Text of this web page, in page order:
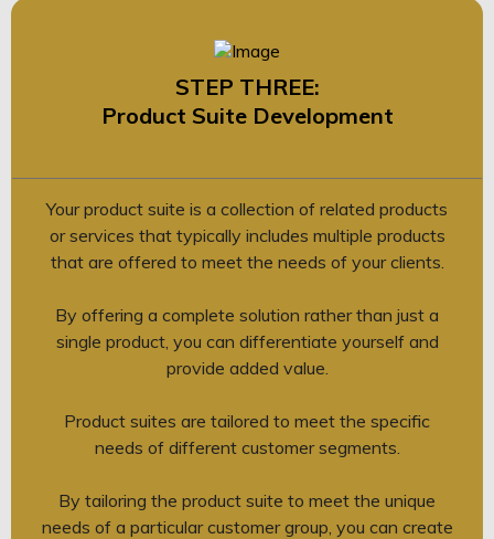
STEP THREE:
Product Suite Development
Your product suite is a collection of related products
or services that typically includes multiple products
that are offered to meet the needs of your clients.
By offering a complete solution rather than just a
single product, you can differentiate yourself and
provide added value.
Product suites are tailored to meet the specific
needs of different customer segments.
By tailoring the product suite to meet the unique
needs of a particular customer group, you can create